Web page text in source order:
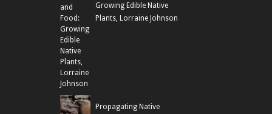
Growing Edible Native
Plants, Lorraine Johnson
Propagating Native